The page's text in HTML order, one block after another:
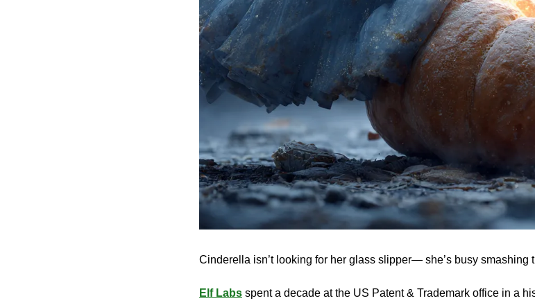
Cinderella isn’t looking for her glass slipper— she’s busy smashing
Elf Labs spent a decade at the US Patent & Trademark office in a